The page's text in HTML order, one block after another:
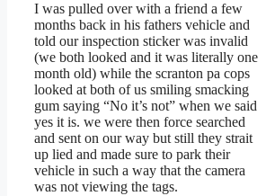
I was pulled over with a friend a few
months back in his fathers vehicle and
told our inspection sticker was invalid
(we both looked and it was literally one
month old) while the scranton pa cops
looked at both of us smiling smacking
gum saying “No it’s not” when we said
yes it is. we were then force searched
and sent on our way but still they strait
up lied and made sure to park their
vehicle in such a way that the camera
was not viewing the tags.